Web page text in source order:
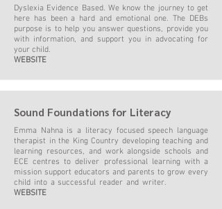
Dyslexia Evidence Based. We know the journey to get
here has been a hard and emotional one. The DEBs
purpose is to help you answer questions, provide you
with information, and support you in advocating for
your child.
WEBSITE
Sound Foundations for Literacy
Emma Nahna is a literacy focused speech language
therapist in the King Country developing teaching and
learning resources, and work alongside schools and
ECE centres to deliver professional learning with a
mission support educators and parents to grow every
child into a successful reader and writer.
WEBSITE